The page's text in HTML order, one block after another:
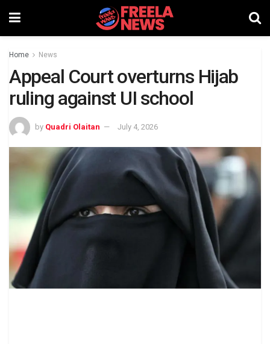
Home News
Appeal Court overturns Hijab
ruling against UI school
by Quadri Olaitan July 4, 2026